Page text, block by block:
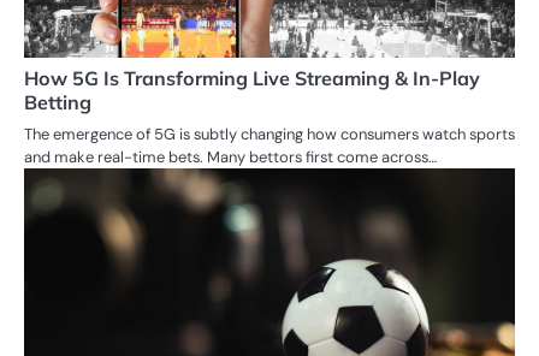
How 5G Is Transforming Live Streaming & In-Play
Betting
The emergence of 5G is subtly changing how consumers watch sports
and make real-time bets. Many bettors first come across…